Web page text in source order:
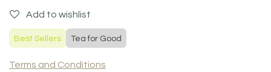
Add to wishlist
Best Sellers Tea for Good
Terms and Conditions